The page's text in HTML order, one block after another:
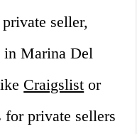
seller,
in Marina Del
Craigslist or
private sellers